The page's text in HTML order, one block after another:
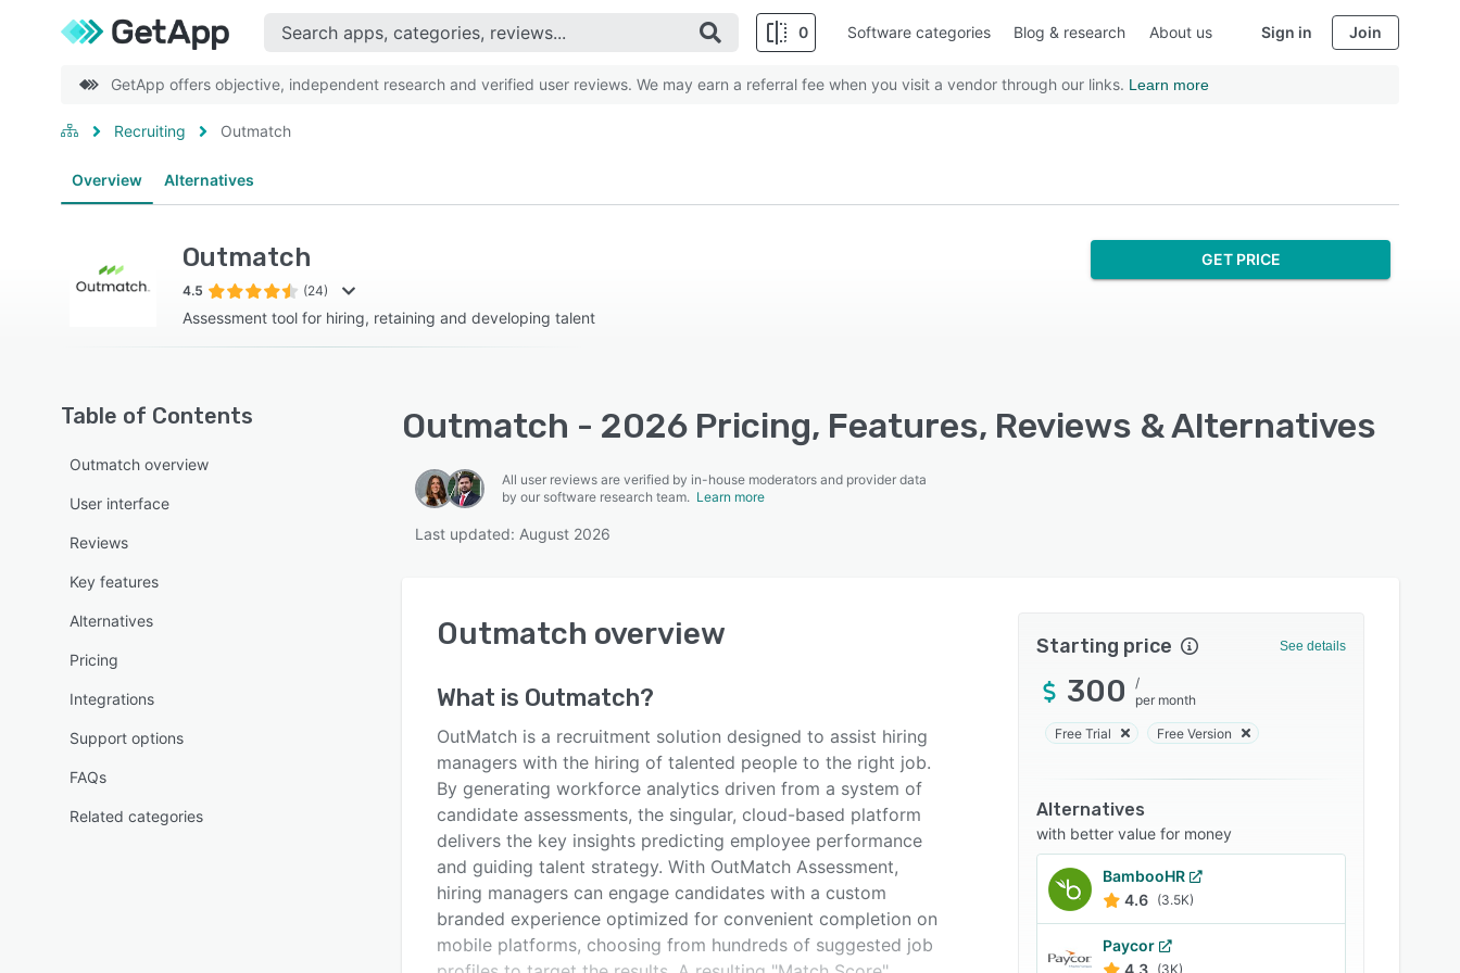
0 Software categories Blog & research About us Sign in Join
GetApp offers objective, independent research and verified user reviews. We may earn a referral fee when you visit a vendor through our links. Learn more
Recruiting Outmatch
Overview Alternatives
Outmatch
4.5 (24)
Assessment tool for hiring, retaining and developing talent
GET PRICE
Table of Contents
Outmatch overview
User interface
Reviews
Key features
Alternatives
Pricing
Integrations
Support options
FAQs
Related categories
Outmatch - 2026 Pricing, Features, Reviews & Alternatives
All user reviews are verified by in-house moderators and provider data
by our software research team. Learn more
Last updated: August 2026
Outmatch overview
What is Outmatch?
OutMatch is a recruitment solution designed to assist hiring
managers with the hiring of talented people to the right job.
By generating workforce analytics driven from a system of
candidate assessments, the singular, cloud-based platform
delivers the key insights predicting employee performance
and guiding talent strategy. With OutMatch Assessment,
hiring managers can engage candidates with a custom
branded experience optimized for convenient completion on
mobile platforms, choosing from hundreds of suggested job
Starting price See details
300
/
per month
Free Trial Free Version
Alternatives
with better value for money
BambooHR
4.6 (3.5K)
Paycor
4.3 (3K)